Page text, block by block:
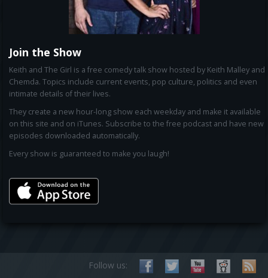
Join the Show
Keith and The Girl is a free comedy talk show hosted by Keith Malley and
Chemda. Topics include current events, pop culture, politics and even
intimate details of their lives.
They create a new hour-long show each weekday and make it available
on this site and on iTunes. Subscribe to the free podcast and have new
episodes downloaded automatically.
Every show is guaranteed to make you laugh!
Follow us: